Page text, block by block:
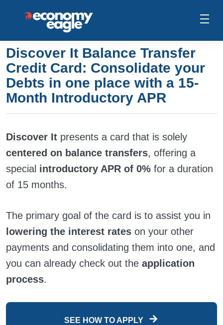
Discover It Balance Transfer
Credit Card: Consolidate your
Debts in one place with a 15-
Month Introductory APR
Discover It presents a card that is solely
centered on balance transfers, offering a
special introductory APR of 0% for a duration
of 15 months.
The primary goal of the card is to assist you in
lowering the interest rates on your other
payments and consolidating them into one, and
you can already check out the application
process.
SEE HOW TO APPLY